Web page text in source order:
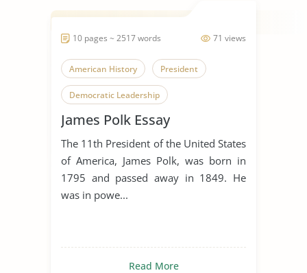
71 views
10 pages ~ 2517 words
American History President
Democratic Leadership
James Polk Essay
The 11th President of the United States
of America, James Polk, was born in
1795 and passed away in 1849. He
was in powe...
Read More